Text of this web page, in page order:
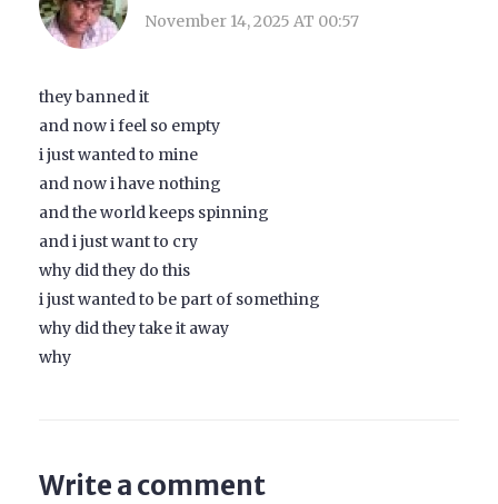
November 14, 2025 AT 00:57
they banned it
and now i feel so empty
i just wanted to mine
and now i have nothing
and the world keeps spinning
and i just want to cry
why did they do this
i just wanted to be part of something
why did they take it away
why
Write a comment